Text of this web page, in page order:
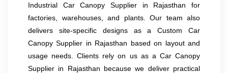
Industrial Car Canopy Supplier in Rajasthan for
factories, warehouses, and plants. Our team also
delivers site-specific designs as a Custom Car
Canopy Supplier in Rajasthan based on layout and
usage needs. Clients rely on us as a Car Canopy
Supplier in Rajasthan because we deliver practical